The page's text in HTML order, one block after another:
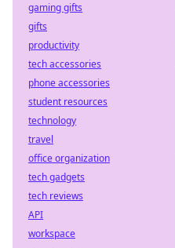
gaming gifts
gifts
productivity
tech accessories
phone accessories
student resources
technology
travel
office organization
tech gadgets
tech reviews
API
workspace